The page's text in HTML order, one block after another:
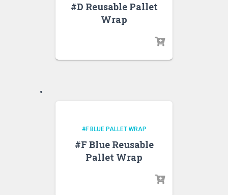
#D Reusable Pallet
Wrap
#F BLUE PALLET WRAP
#F Blue Reusable
Pallet Wrap